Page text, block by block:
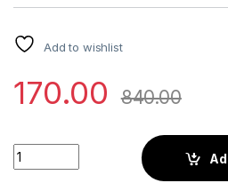
Add to wishlist
170.00 840.00
Little Wish - Bonet Blue Draped